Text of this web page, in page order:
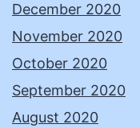
December 2020
November 2020
October 2020
September 2020
August 2020